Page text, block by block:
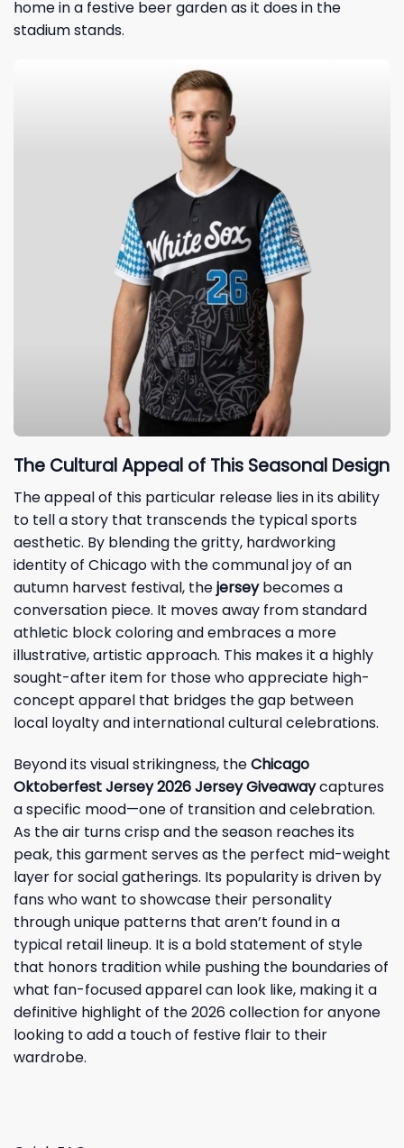
home in a festive beer garden as it does in the
stadium stands.
The Cultural Appeal of This Seasonal Design
The appeal of this particular release lies in its ability
to tell a story that transcends the typical sports
aesthetic. By blending the gritty, hardworking
identity of Chicago with the communal joy of an
autumn harvest festival, thejerseybecomes a
conversation piece. It moves away from standard
athletic block coloring and embraces a more
illustrative, artistic approach. This makes it a highly
sought-after item for those who appreciate high-
concept apparel that bridges the gap between
local loyalty and international cultural celebrations.
Beyond its visual strikingness, theChicago
Oktoberfest Jersey 2026 Jersey Giveawaycaptures
a specific mood—one of transition and celebration.
As the air turns crisp and the season reaches its
peak, this garment serves as the perfect mid-weight
layer for social gatherings. Its popularity is driven by
fans who want to showcase their personality
through unique patterns that aren’t found in a
typical retail lineup. It is a bold statement of style
that honors tradition while pushing the boundaries of
what fan-focused apparel can look like, making it a
definitive highlight of the 2026 collection for anyone
looking to add a touch of festive flair to their
wardrobe.